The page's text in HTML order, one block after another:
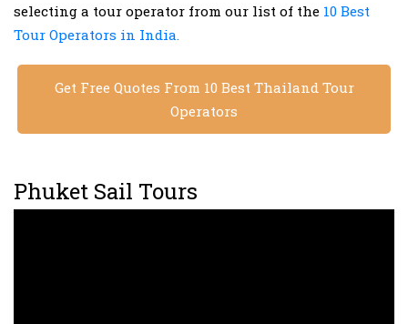
selecting a tour operator from our list of the 10 Best
Tour Operators in India.
Get Free Quotes From 10 Best Thailand Tour
Operators
Phuket Sail Tours